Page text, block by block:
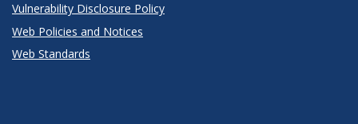
Vulnerability Disclosure Policy
Web Policies and Notices
Web Standards